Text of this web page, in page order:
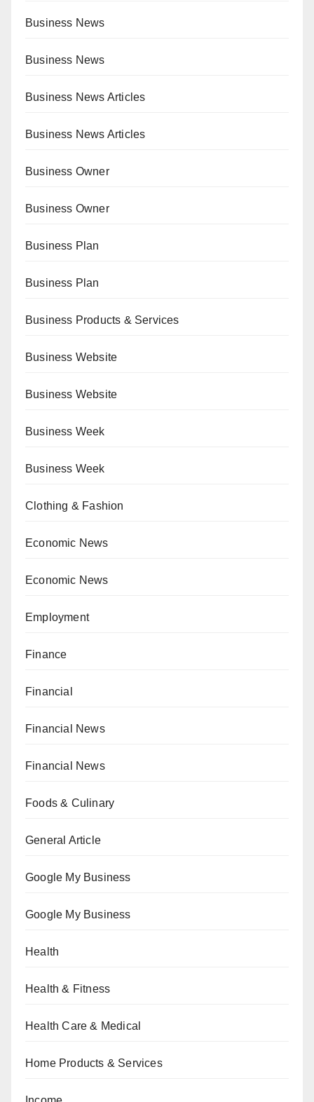
Business News
Business News
Business News Articles
Business News Articles
Business Owner
Business Owner
Business Plan
Business Plan
Business Products & Services
Business Website
Business Website
Business Week
Business Week
Clothing & Fashion
Economic News
Economic News
Employment
Finance
Financial
Financial News
Financial News
Foods & Culinary
General Article
Google My Business
Google My Business
Health
Health & Fitness
Health Care & Medical
Home Products & Services